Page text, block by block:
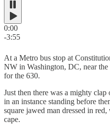
0:00
-3:55
At a Metro bus stop at
NW in Washington, DC, near
for the 630.
Just then there was a mighty
in an instance standing before
square jawed man dressed in
cape.